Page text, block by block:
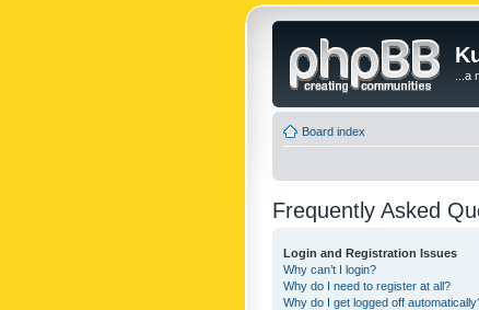
Board index
Frequently Asked
Login and Registration Issues
Why can’t I login?
Why do I need to register at all?
Why do I get logged off